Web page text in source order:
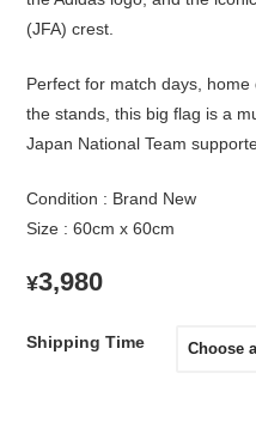
(JFA) crest.
Perfect for match days,
the stands, this big flag is a
Japan National Team
Condition : Brand New
Size : 60cm x 60cm
¥3,980
Shipping Time